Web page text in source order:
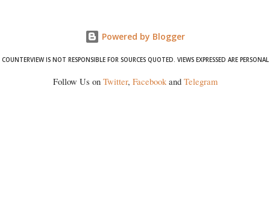
Powered by Blogger
COUNTERVIEW IS NOT RESPONSIBLE FOR SOURCES QUOTED. VIEWS EXPRESSED ARE PERSONAL
Follow Us on Twitter, Facebookand Telegram